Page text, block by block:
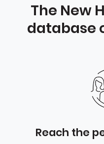
The New
database
Reach the